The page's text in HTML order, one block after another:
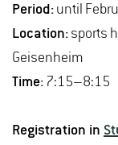
Period: until
Location: sports
Geisenheim
Time: 7:15–8:15
Registration in